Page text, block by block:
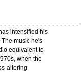
intensified his
music he's
equivalent to
when the
altering